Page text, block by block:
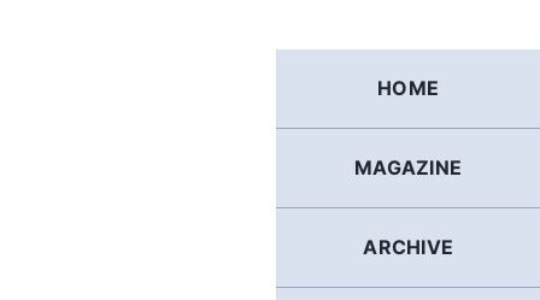
HOME
MAGAZINE
ARCHIVE